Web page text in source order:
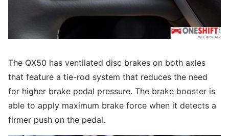
The QX50 has ventilated disc brakes on both axles
that feature a tie-rod system that reduces the need
for higher brake pedal pressure. The brake booster is
able to apply maximum brake force when it detects a
firmer push on the pedal.